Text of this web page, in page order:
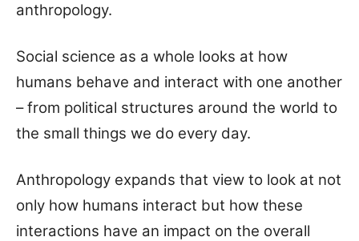
anthropology.
Social science as a whole looks at how
humans behave and interact with one another
– from political structures around the world to
the small things we do every day.
Anthropology expands that view to look at not
only how humans interact but how these
interactions have an impact on the overall